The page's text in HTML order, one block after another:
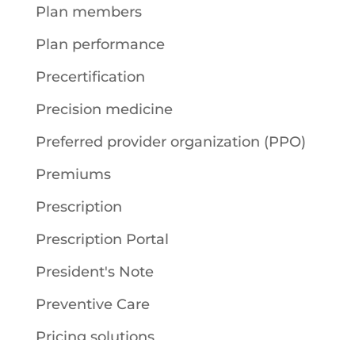
Plan members
Plan performance
Precertification
Precision medicine
Preferred provider organization (PPO)
Premiums
Prescription
Prescription Portal
President's Note
Preventive Care